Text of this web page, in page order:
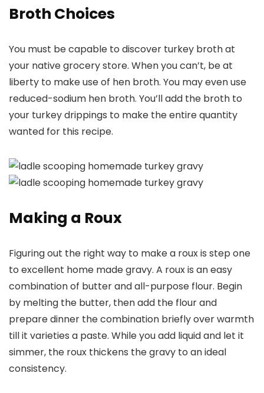
Broth Choices
You must be capable to discover turkey broth at
your native grocery store. When you can’t, be at
liberty to make use of hen broth. You may even use
reduced-sodium hen broth. You’ll add the broth to
your turkey drippings to make the entire quantity
wanted for this recipe.
Making a Roux
Figuring out the right way to make a roux is step one
to excellent home made gravy. A roux is an easy
combination of butter and all-purpose flour. Begin
by melting the butter, then add the flour and
prepare dinner the combination briefly over warmth
till it varieties a paste. While you add liquid and let it
simmer, the roux thickens the gravy to an ideal
consistency.